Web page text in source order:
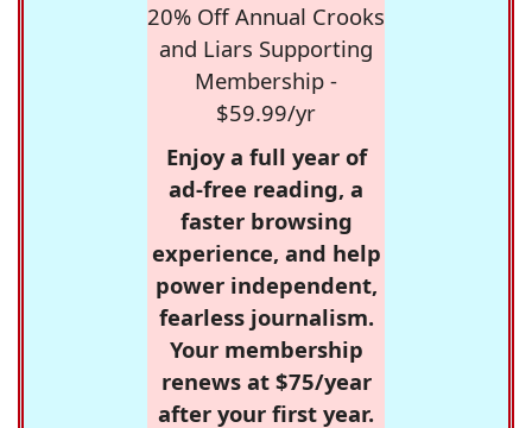
20% Off Annual Crooks
and Liars Supporting
Membership -
$59.99/yr
Enjoy a full year of
ad-free reading, a
faster browsing
experience, and help
power independent,
fearless journalism.
Your membership
renews at $75/year
after your first year.